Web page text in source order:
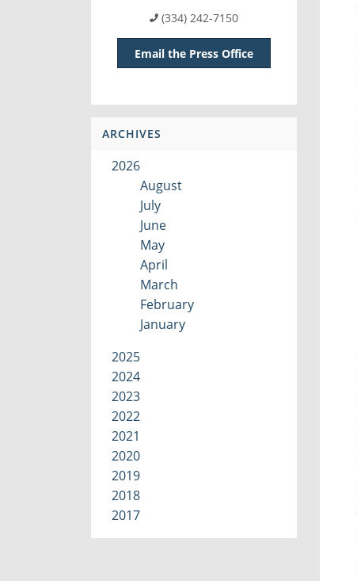
(334) 242-7150
Email the Press Office
ARCHIVES
2026
August
July
June
May
April
March
February
January
2025
2024
2023
2022
2021
2020
2019
2018
2017